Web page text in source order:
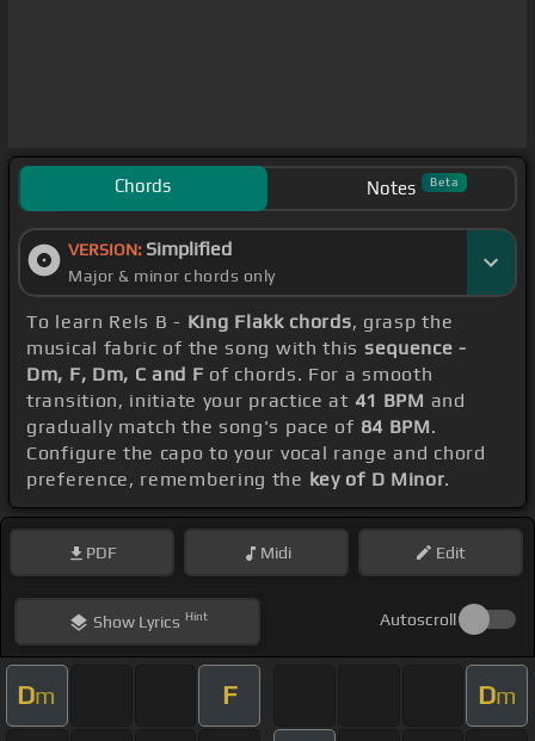
Chords Notes Beta
VERSION: Simplified
Major & minor chords only
To learn Rels B - King Flakk chords, grasp the
musical fabric of the song with this sequence -
Dm, F, Dm, C and F of chords. For a smooth
transition, initiate your practice at 41 BPM and
gradually match the song's pace of 84 BPM.
Configure the capo to your vocal range and chord
preference, remembering the key of D Minor.
PDF Midi Edit
ShowLyrics Hint Autoscroll
Dm F Dm